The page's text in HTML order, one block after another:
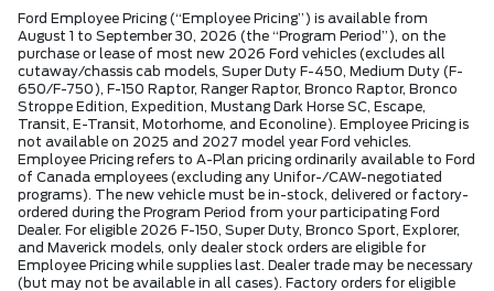
Ford Employee Pricing (“Employee Pricing”) is available from
August 1 to September 30, 2026 (the “Program Period”), on the
purchase or lease of most new 2026 Ford vehicles (excludes all
cutaway/chassis cab models, Super Duty F-450, Medium Duty (F-
650/F-750), F-150 Raptor, Ranger Raptor, Bronco Raptor, Bronco
Stroppe Edition, Expedition, Mustang Dark Horse SC, Escape,
Transit, E-Transit, Motorhome, and Econoline). Employee Pricing is
not available on 2025 and 2027 model year Ford vehicles.
Employee Pricing refers to A-Plan pricing ordinarily available to Ford
of Canada employees (excluding any Unifor-/CAW-negotiated
programs). The new vehicle must be in-stock, delivered or factory-
ordered during the Program Period from your participating Ford
Dealer. For eligible 2026 F-150, Super Duty, Bronco Sport, Explorer,
and Maverick models, only dealer stock orders are eligible for
Employee Pricing while supplies last. Dealer trade may be necessary
(but may not be available in all cases). Factory orders for eligible